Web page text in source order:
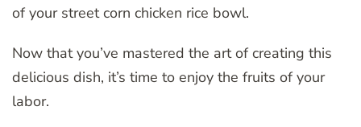
of your street corn chicken rice bowl.
Now that you’ve mastered the art of creating this
delicious dish, it’s time to enjoy the fruits of your
labor.